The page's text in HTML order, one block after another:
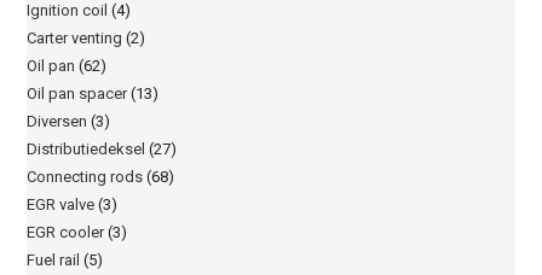
Ignition coil (4)
Carter venting (2)
Oil pan (62)
Oil pan spacer (13)
Diversen (3)
Distributiedeksel (27)
Connecting rods (68)
EGR valve (3)
EGR cooler (3)
Fuel rail (5)